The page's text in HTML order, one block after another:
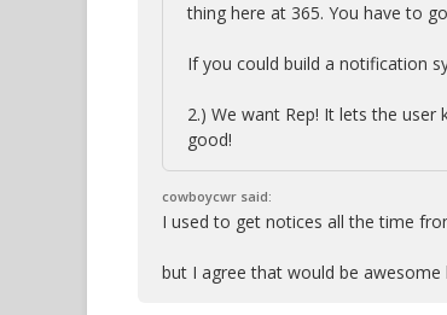
thing here at 365. You have to
If you could build a notification
2.) We want Rep! It lets the
good!
cowboycwr said:
I used to get notices all the time
but I agree that would be awesome